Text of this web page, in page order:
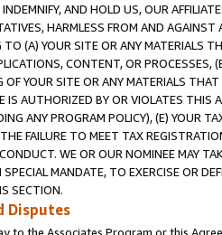
AND HOLD US, OUR
HARMLESS FROM AND
TO (A) YOUR SITE OR ANY MATERIALS
CONTENT, OR PROCESSES,
YOUR SITE OR ANY MATERIALS
AUTHORIZED BY OR VIOLATES THIS
ANY PROGRAM POLICY), (E) YOUR
FAILURE TO MEET TAX
WE OR OUR NOMINEE MAY
MANDATE, TO EXERCISE OR
SECTION.
Disputes
to the Associates Program or this